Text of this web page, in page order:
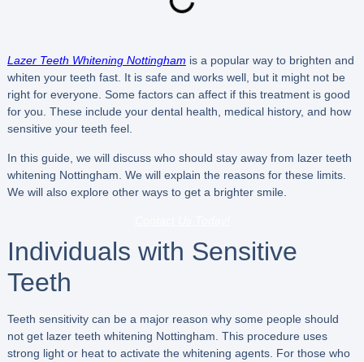
Lazer Teeth Whitening Nottingham is a popular way to brighten and
whiten your teeth fast. It is safe and works well, but it might not be
right for everyone. Some factors can affect if this treatment is good
for you. These include your dental health, medical history, and how
sensitive your teeth feel.
In this guide, we will discuss who should stay away from lazer teeth
whitening Nottingham. We will explain the reasons for these limits.
We will also explore other ways to get a brighter smile.
Individuals with Sensitive
Teeth
Teeth sensitivity can be a major reason why some people should
not get lazer teeth whitening Nottingham. This procedure uses
strong light or heat to activate the whitening agents. For those who